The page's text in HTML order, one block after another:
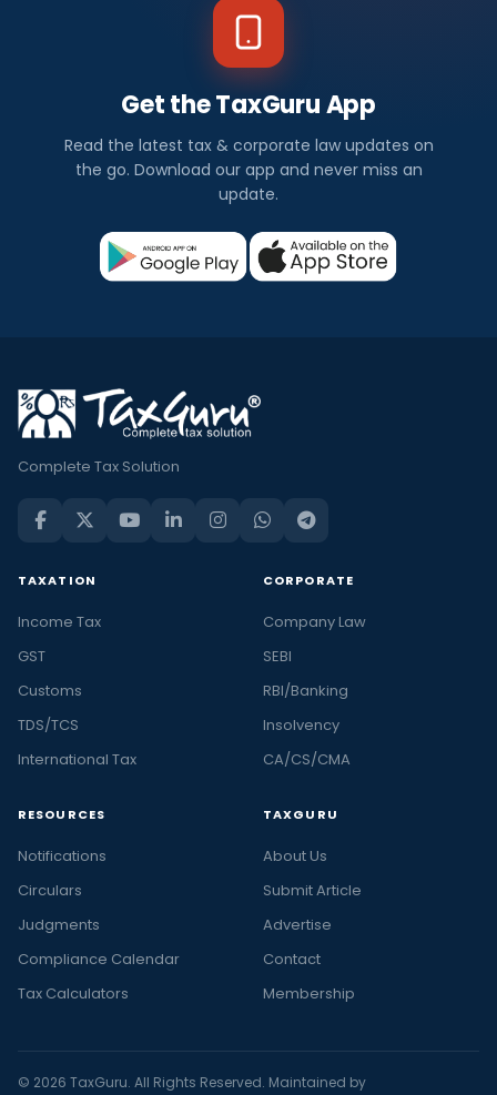
Get the TaxGuru App
Read the latest tax & corporate law updates on
the go. Download our app and never miss an
update.
Complete Tax Solution
TAXATION
Income Tax
GST
Customs
TDS/TCS
International Tax
CORPORATE
Company Law
SEBI
RBI/Banking
Insolvency
CA/CS/CMA
RESOURCES
Notifications
Circulars
Judgments
Compliance Calendar
Tax Calculators
TAXGURU
About Us
Submit Article
Advertise
Contact
Membership
© 2026 TaxGuru. All Rights Reserved. Maintained by